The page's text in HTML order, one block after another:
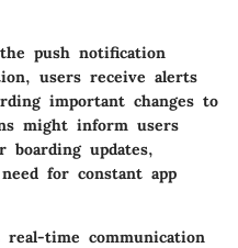
push notification
users receive alerts
important changes to
might inform users
boarding updates,
for constant app
time communication